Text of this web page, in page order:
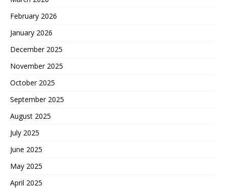
February 2026
January 2026
December 2025
November 2025
October 2025
September 2025
August 2025
July 2025
June 2025
May 2025
April 2025